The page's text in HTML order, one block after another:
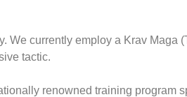
currently employ a Krav Maga
tactic.
renowned training program